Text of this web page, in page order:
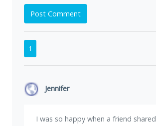
Post Comment
1
Jennifer
I was so happy when a friend shared